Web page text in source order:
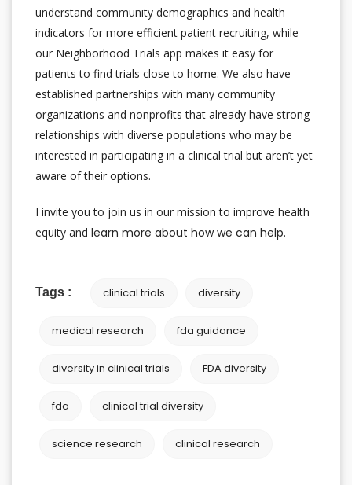
understand community demographics and health
indicators for more efficient patient recruiting, while
our Neighborhood Trials app makes it easy for
patients to find trials close to home. We also have
established partnerships with many community
organizations and nonprofits that already have strong
relationships with diverse populations who may be
interested in participating in a clinical trial but aren’t yet
aware of their options.
I invite you to join us in our mission to improve health
equity and learn more about how we can help.
Tags : clinical trials diversity
medical research fda guidance
diversity in clinical trials FDA diversity
fda clinical trial diversity
science research clinical research